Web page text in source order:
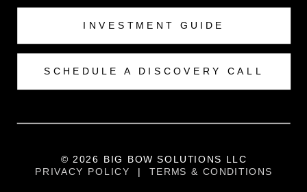
© 2026 BIG BOW SOLUTIONS LLC
PRIVACY POLICY
| TERMS & CONDITIONS
SCHEDULE A DISCOVERY CALL
INVESTMENT GUIDE